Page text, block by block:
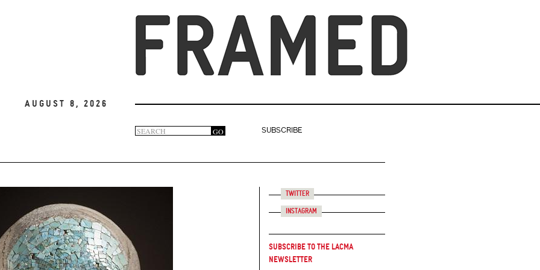
August 8, 2026
Search
form
GO
SUBSCRIBE
Twitter
Instagram
Subscribe to the LACMA
Newsletter